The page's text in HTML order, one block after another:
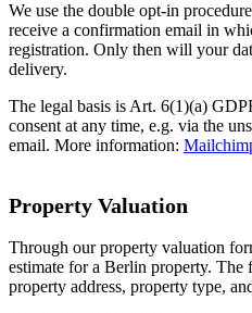
We use the double opt-in
receive a confirmation email in
registration. Only then will your
delivery.
The legal basis is Art. 6(1)(a)
consent at any time, e.g. via the
email. More information:
Property Valuation
Through our property valuation
estimate for a Berlin property. The
property address, property type,